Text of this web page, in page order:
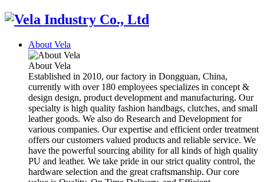
About Vela
About Vela
Established in 2010, our factory in Dongguan, China,
currently with over 180 employees specializes in concept &
design design, product development and manufacturing. Our
specialty is high quality fashion handbags, clutches, and small
leather goods. We also do Research and Development for
various companies. Our expertise and efficient order treatment
offers our customers valued products and reliable service. We
have the powerful sourcing ability for all kinds of high quality
PU and leather. We take pride in our strict quality control, the
hardware selection and the great craftsmanship. Our core